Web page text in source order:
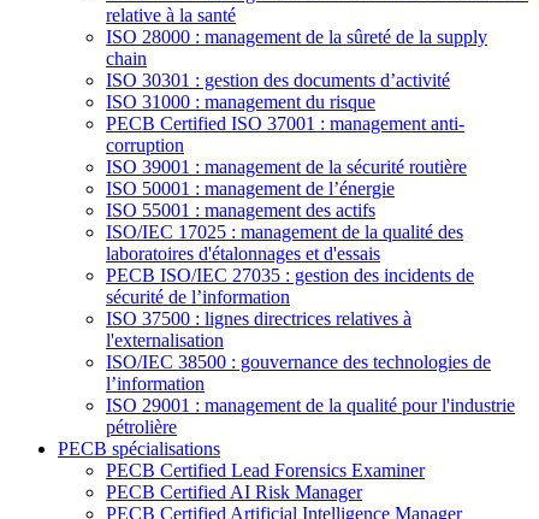
relative à la santé
ISO 28000 : management de la sûreté de la supply
chain
ISO 30301 : gestion des documents d’activité
ISO 31000 : management du risque
PECB Certified ISO 37001 : management anti-
corruption
ISO 39001 : management de la sécurité routière
ISO 50001 : management de l’énergie
ISO 55001 : management des actifs
ISO/IEC 17025 : management de la qualité des
laboratoires d'étalonnages et d'essais
PECB ISO/IEC 27035 : gestion des incidents de
sécurité de l’information
ISO 37500 : lignes directrices relatives à
l'externalisation
ISO/IEC 38500 : gouvernance des technologies de
l’information
ISO 29001 : management de la qualité pour l'industrie
pétrolière
PECB spécialisations
PECB Certified Lead Forensics Examiner
PECB Certified AI Risk Manager
PECB Certified Artificial Intelligence Manager